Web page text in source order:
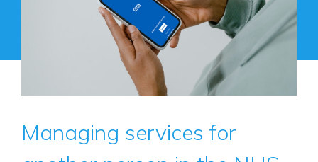
Managing services for